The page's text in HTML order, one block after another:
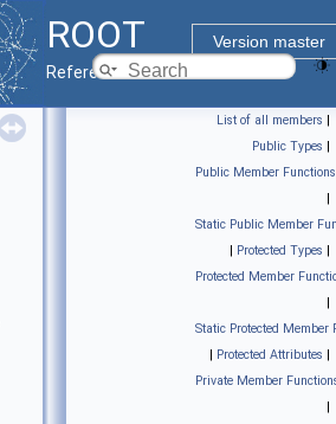
ROOT
Version master
Reference Guide
List of all members |
Public Types |
Public Member Functions
|
Static Public Member
| Protected Types |
Protected Member
|
Static Protected Member
| Protected Attributes |
Private Member
|